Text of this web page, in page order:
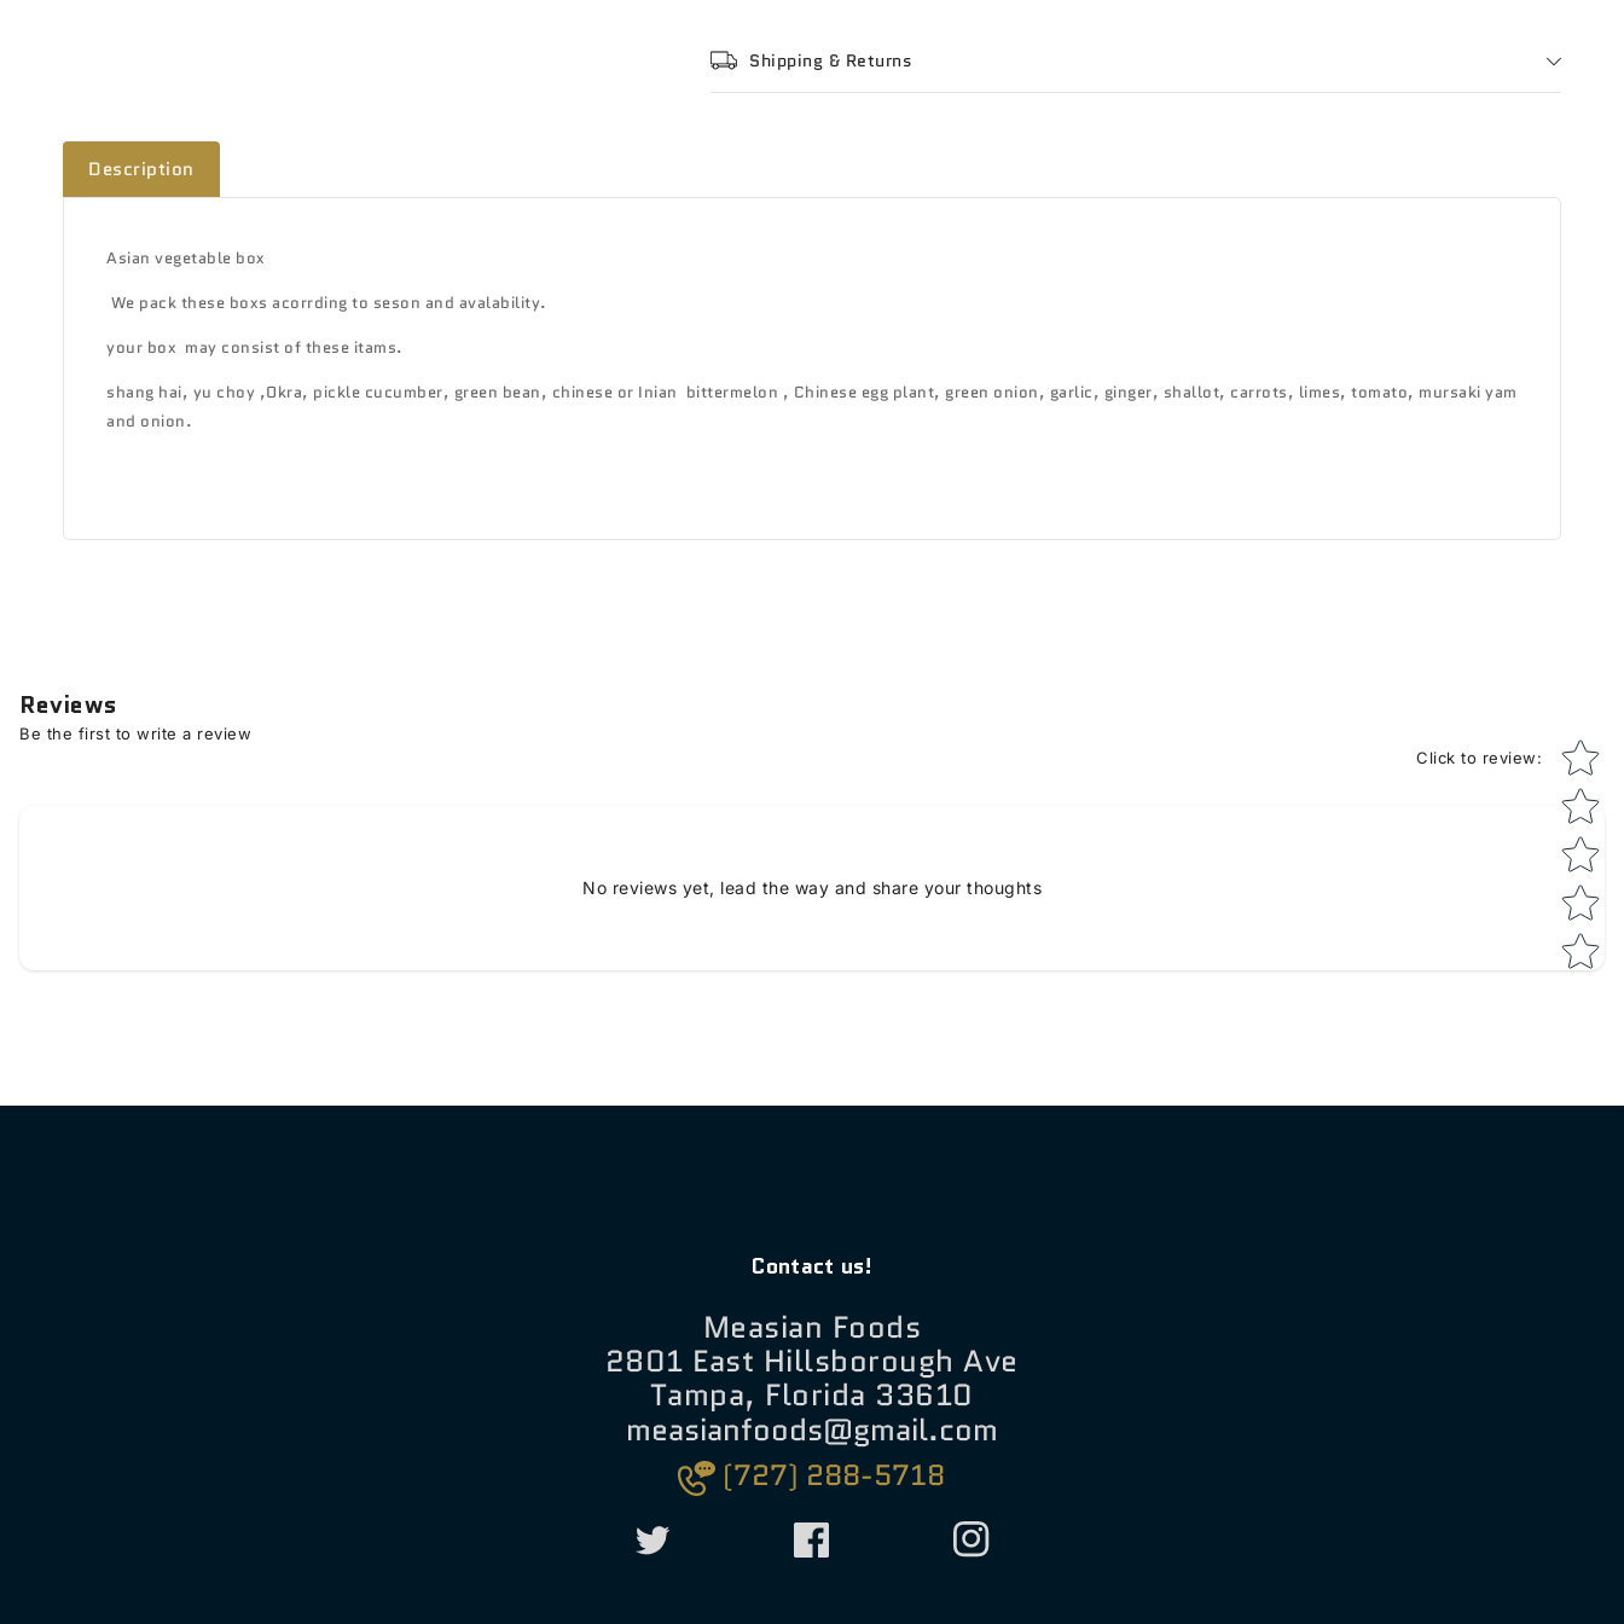
Shipping & Returns
Description
Asian vegetable box
We pack these boxs acorrding to seson and avalability.
your box may consist of these itams.
shang hai, yu choy ,Okra, pickle cucumber, green bean, chinese or Inian bittermelon , Chinese egg plant, green onion, garlic, ginger, shallot, carrots, limes, tomato, mursaki yam
and onion.
Reviews
Be the first to write a review
Click to review:
Star
No reviews yet, lead the way and share your thoughts
Contact us!
Measian Foods
2801 East Hillsborough Ave
Tampa, Florida 33610
measianfoods@gmail.com
(727) 288-5718
Twitter Facebook Instagram